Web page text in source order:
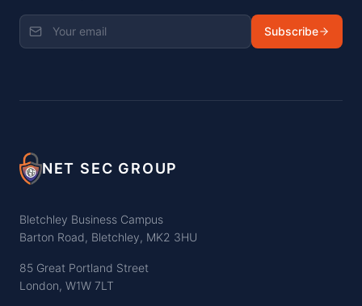
Subscribe
NET SEC GROUP
Bletchley Business Campus
Barton Road, Bletchley, MK2 3HU
85 Great Portland Street
London, W1W 7LT